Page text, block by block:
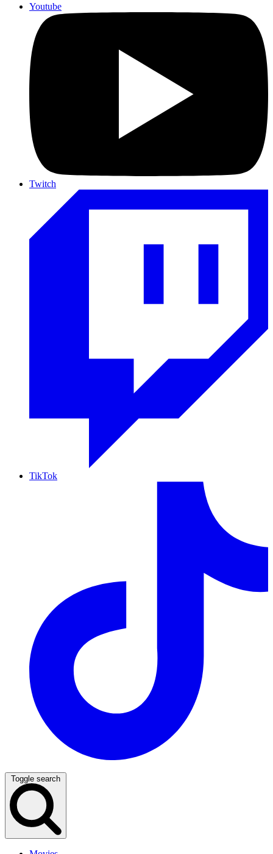
Youtube
Twitch
TikTok
Toggle search